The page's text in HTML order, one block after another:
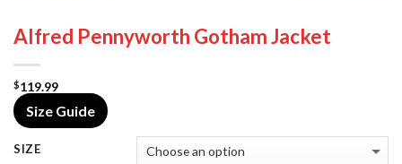
Alfred Pennyworth Gotham Jacket
$119.99
Size Guide
SIZE